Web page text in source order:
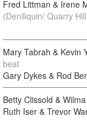
Fred Littman & Irene
(Deniliquin/ Quarry
Mary Tabrah & Kevin
beat
Gary Dykes & Rod
Betty Clissold &
Ruth Iser & Trevor